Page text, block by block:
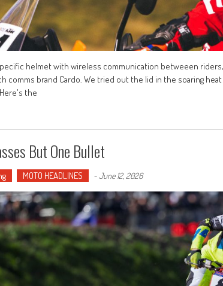
helmet with wireless communication betweeen
comms brand Cardo. We tried out the lid in the soaring
the
But One Bullet
MOTO HEADLINES -June 12, 2026